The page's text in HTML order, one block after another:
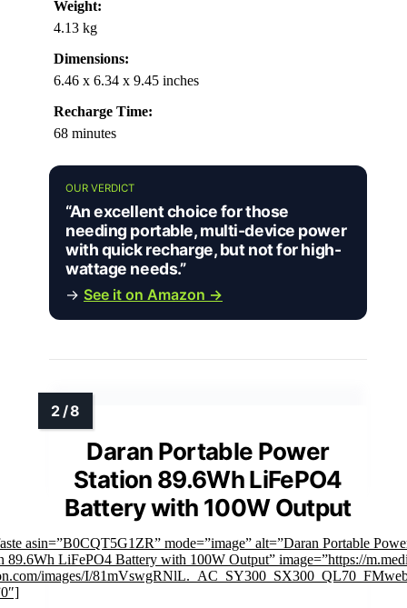
Weight:
4.13 kg
Dimensions:
6.46 x 6.34 x 9.45 inches
Recharge Time:
68 minutes
OUR VERDICT
“An excellent choice for those
needing portable, multi-device power
with quick recharge, but not for high-
wattage needs.”
→ See it on Amazon →
Daran Portable Power
Station 89.6Wh LiFePO4
Battery with 100W Output
asin=”B0CQT5G1ZR” mode=”image” alt=”Daran Portable
89.6Wh LiFePO4 Battery with 100W Output” image=”https://
images/I/